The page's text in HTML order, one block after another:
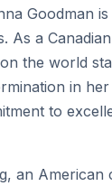
Goodman is
As a
the world
in
to
an American